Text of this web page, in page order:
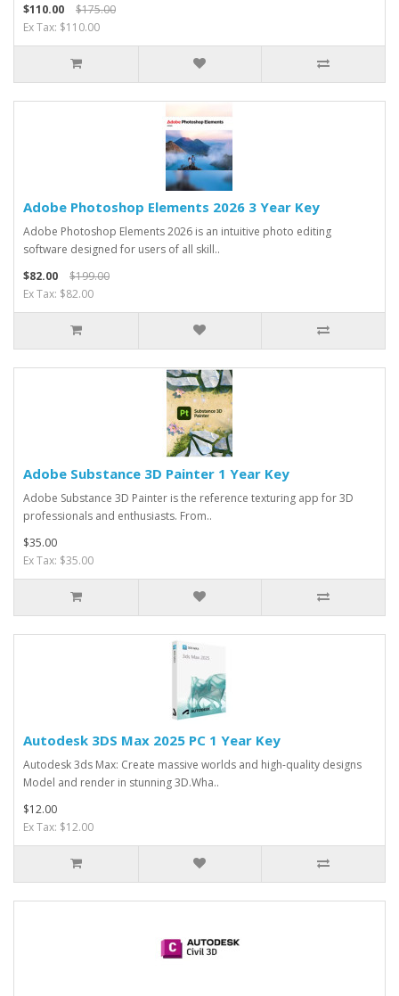
$110.00
$175.00
Ex Tax: $110.00
Adobe Photoshop Elements 2026 3 Year Key
Adobe Photoshop Elements 2026 is an intuitive photo editing
software designed for users of all skill..
$82.00
$199.00
Ex Tax: $82.00
Adobe Substance 3D Painter 1 Year Key
Adobe Substance 3D Painter is the reference texturing app for 3D
professionals and enthusiasts. From..
$35.00
Ex Tax: $35.00
Autodesk 3DS Max 2025 PC 1 Year Key
Autodesk 3ds Max: Create massive worlds and high-quality designs
Model and render in stunning 3D.Wha..
$12.00
Ex Tax: $12.00